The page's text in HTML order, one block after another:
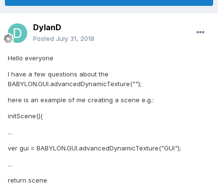
DylanD
Posted July 31, 2018
Hello everyone
I have a few questions about the
BABYLON.GUI.advancedDynamicTexture("");
here is an example of me creating a scene e.g.:
initScene(){
...
ver gui = BABYLON.GUI.advancedDynamicTexture("GUI");
...
return scene